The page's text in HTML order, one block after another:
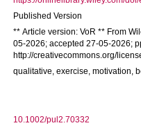
Published Version
** Article version: VoR ** From
05-2026; accepted 27-05-2026;
http://creativecommons.org/
qualitative, exercise, motivation,
10.1002/pul2.70332